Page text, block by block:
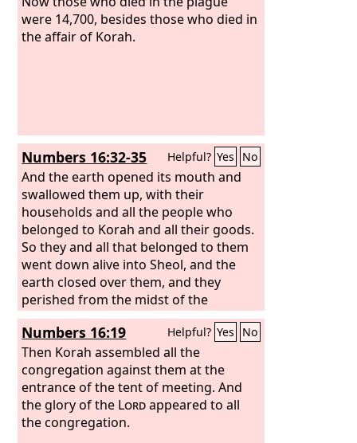
were 14,700, besides those who died in
the affair of Korah.
Numbers 16:32-35 Helpful? Yes No
And the earth opened its mouth and
swallowed them up, with their
households and all the people who
belonged to Korah and all their goods.
So they and all that belonged to them
went down alive into Sheol, and the
earth closed over them, and they
perished from the midst of the
assembly. And all Israel who were
around them fled at their cry, for they
said, “Lest the earth swallow us up!”
And fire came out from the Lordand
consumed the 250 men offering the
incense.
Numbers 16:19 Helpful? Yes No
Then Korah assembled all the
congregation against them at the
entrance of the tent of meeting. And
the glory of the Lordappeared to all
the congregation.